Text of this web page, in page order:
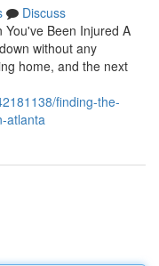
Discuss
You've Been Injured A
without any
home, and the next
finding-the-
atlanta